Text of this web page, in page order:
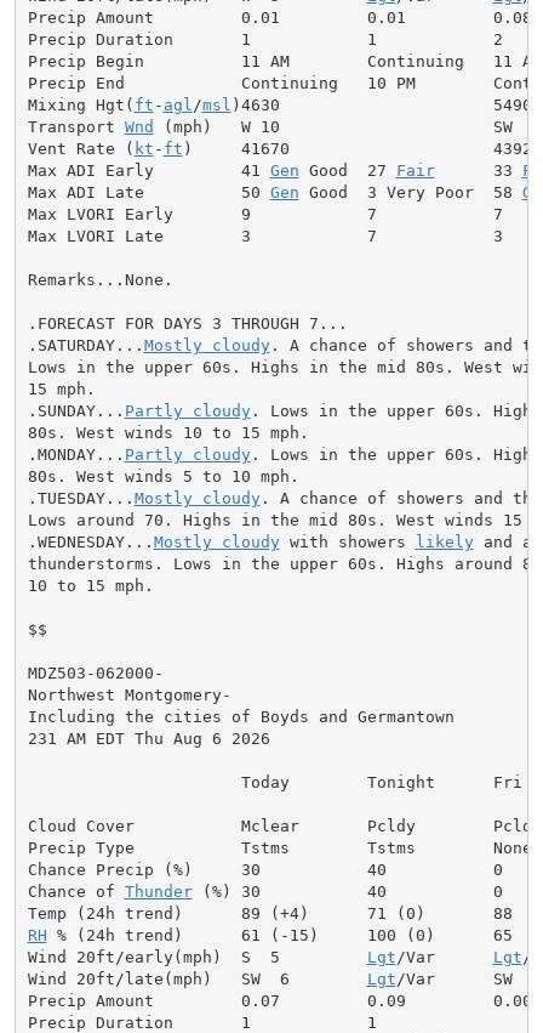
Precip Amount         0.01         0.01         0.08
Precip Duration       1            1            2
Precip Begin          11 AM        Continuing   11 AM
Precip End            Continuing   10 PM
Mixing Hgt( ft - agl /msl )4630                      5490
Transport Wnd (mph)   W 10                      SW  9
Vent Rate ( kt - ft )     41670                     43920
Max ADI Early         41 Gen Good  27 Fair
      33
Max ADI Late          50 Gen Good  3 Very Poor  58
Max LVORI Early       9            7            7
Max LVORI Late        3            7            3
Remarks...None.
.FORECAST FOR DAYS 3 THROUGH 7...
.SATURDAY... Mostly cloudy. A chance of showers and
Lows in the upper 60s. Highs in the mid 80s. West
15 mph.
.SUNDAY... Partly cloudy. Lows in the upper 60s.
80s. West winds 10 to 15 mph.
.MONDAY... Partly cloudy. Lows in the upper 60s.
80s. West winds 5 to 10 mph.
.TUESDAY... Mostly cloudy. A chance of showers and
Lows around 70. Highs in the mid 80s. West winds 15
.WEDNESDAY... Mostly cloudy with showers likely and a
thunderstorms. Lows in the upper 60s. Highs around
10 to 15 mph.
$$
MDZ503-062000-
Northwest Montgomery-
Including the cities of Boyds and Germantown
231 AM EDT Thu Aug 6 2026
                      Today        Tonight      Fri
Cloud Cover           Mclear       Pcldy        Pcldy
Precip Type           Tstms        Tstms        None
Chance Precip (%)     30           40           0
Chance of Thunder (%) 30           40           0
RH % (24h trend)      61 (-15)     100 (0)      65
Wind 20ft/early(mph)  S  5 Lgt /Var Lgt /
Wind 20ft/late(mph)   SW  6 Lgt /Var      SW  5
Precip Amount         0.07         0.09         0.00
Precip Duration       1            1